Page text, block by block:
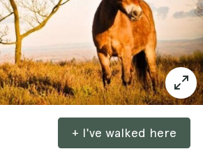
+ I've walked here